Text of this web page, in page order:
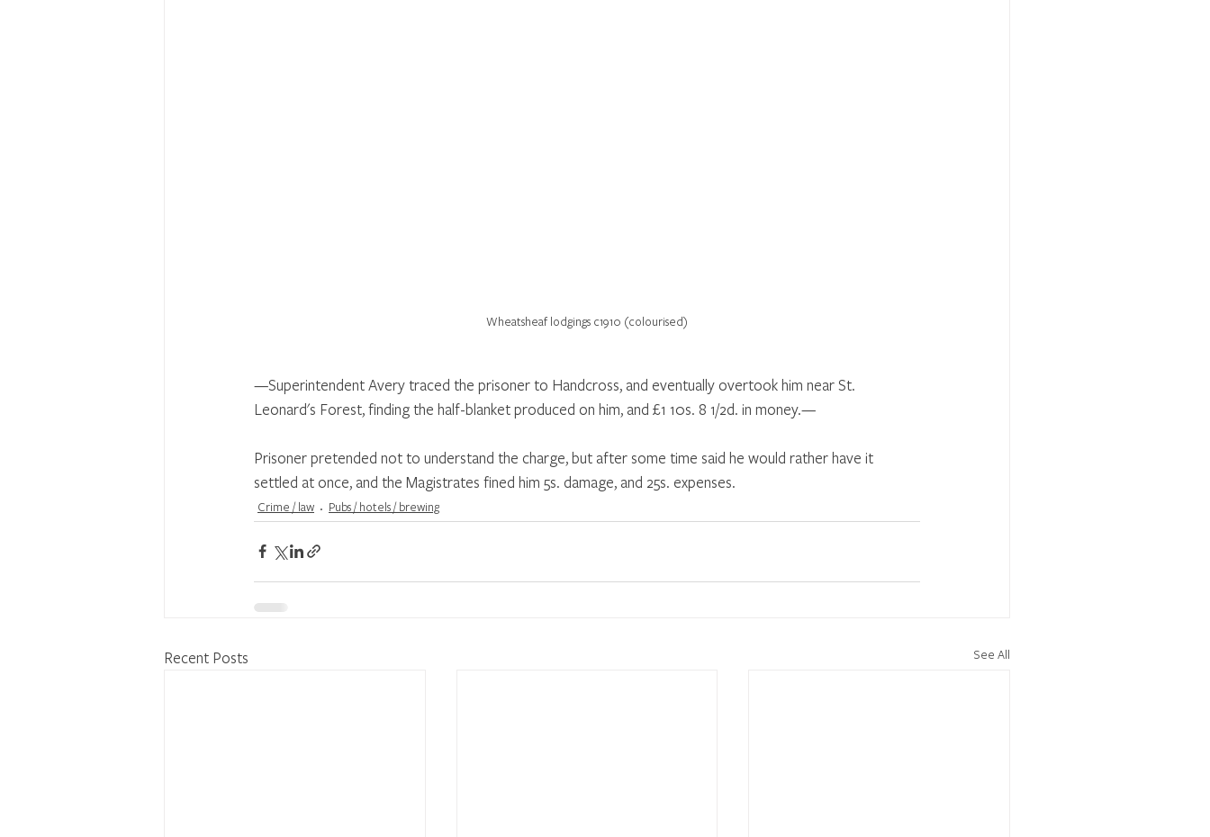
Wheatsheaf lodgings c1910 (colourised)
—Superintendent Avery traced the prisoner to Handcross, and eventually overtook him near St.
Leonard's Forest, finding the half-blanket produced on him, and £1 10s. 8 1/2d. in money.—
Prisoner pretended not to understand the charge, but after some time said he would rather have it
settled at once, and the Magistrates fined him 5s. damage, and 25s. expenses.
Crime / law Pubs / hotels / brewing
Recent Posts See All